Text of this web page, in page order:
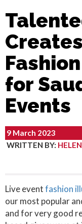
for
Events
9 March 2023
WRITTEN BY:
Live eventfashion
our most popular
and for very good